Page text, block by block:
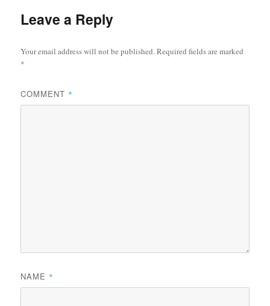
Leave a Reply
Your email address will not be published.Required fields are marked
*
COMMENT *
NAME *